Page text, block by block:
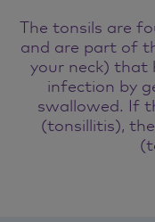
The tonsils are
and are part of
your neck) that
infection by
swallowed. If
(tonsillitis),